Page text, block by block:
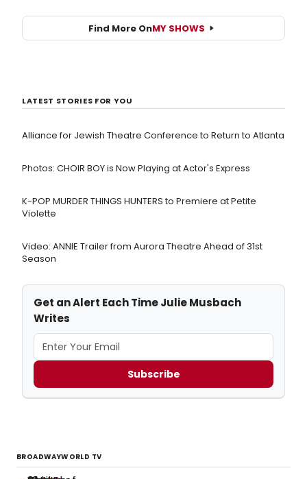
Find More OnMY SHOWS
LATEST STORIES FOR YOU
Alliance for Jewish Theatre Conference to Return to Atlanta
Photos: CHOIR BOY is Now Playing at Actor's Express
K-POP MURDER THINGS HUNTERS to Premiere at Petite
Violette
Video: ANNIE Trailer from Aurora Theatre Ahead of 31st
Season
Get an Alert Each Time Julie Musbach
Writes
Subscribe
BROADWAYWORLD TV